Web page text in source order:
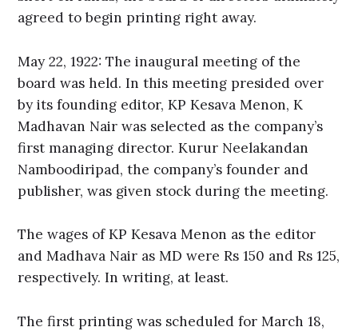
agreed to begin printing right away.
May 22, 1922: The inaugural meeting of the
board was held. In this meeting presided over
by its founding editor, KP Kesava Menon, K
Madhavan Nair was selected as the company’s
first managing director. Kurur Neelakandan
Namboodiripad, the company’s founder and
publisher, was given stock during the meeting.
The wages of KP Kesava Menon as the editor
and Madhava Nair as MD were Rs 150 and Rs 125,
respectively. In writing, at least.
The first printing was scheduled for March 18,